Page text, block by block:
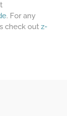
. For any
check out z-